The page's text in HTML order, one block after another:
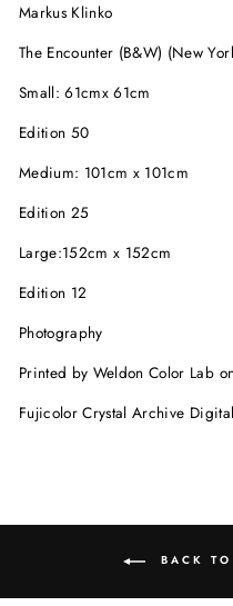
Markus Klinko
The Encounter (B&W) (New
Small: 61cmx 61cm
Edition 50
Medium: 101cm x 101cm
Edition 25
Large:152cm x 152cm
Edition 12
Photography
Printed by Weldon Color Lab
Fujicolor Crystal Archive
BACK